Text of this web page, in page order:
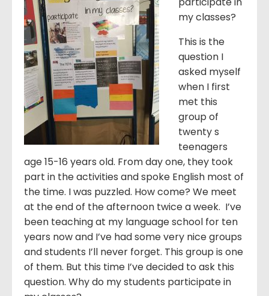
my classes?
This is the
question I
asked myself
when I first
met this
group of
twenty s
teenagers
age 15-16 years old. From day one, they took
part in the activities and spoke English most of
the time. I was puzzled. How come? We meet
at the end of the afternoon twice a week. I’ve
been teaching at my language school for ten
years now and I’ve had some very nice groups
and students I’ll never forget. This group is one
of them. But this time I’ve decided to ask this
question. Why do my students participate in